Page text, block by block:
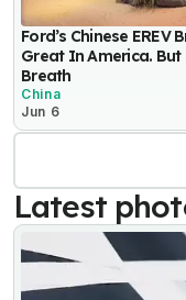
Ford’s Chinese EREV
Great In America. But
Breath
China
Jun 6
Latest